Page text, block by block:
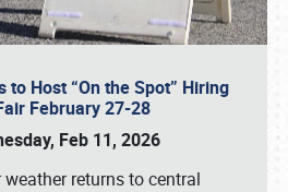
to Host “On the Spot” Hiring
February 27-28
Feb 11, 2026
returns to central